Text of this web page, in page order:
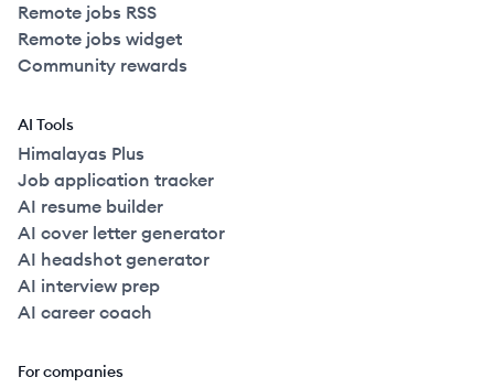
Remote jobs RSS
Remote jobs widget
Community rewards
AI Tools
Himalayas Plus
Job application tracker
AI resume builder
AI cover letter generator
AI headshot generator
AI interview prep
AI career coach
For companies